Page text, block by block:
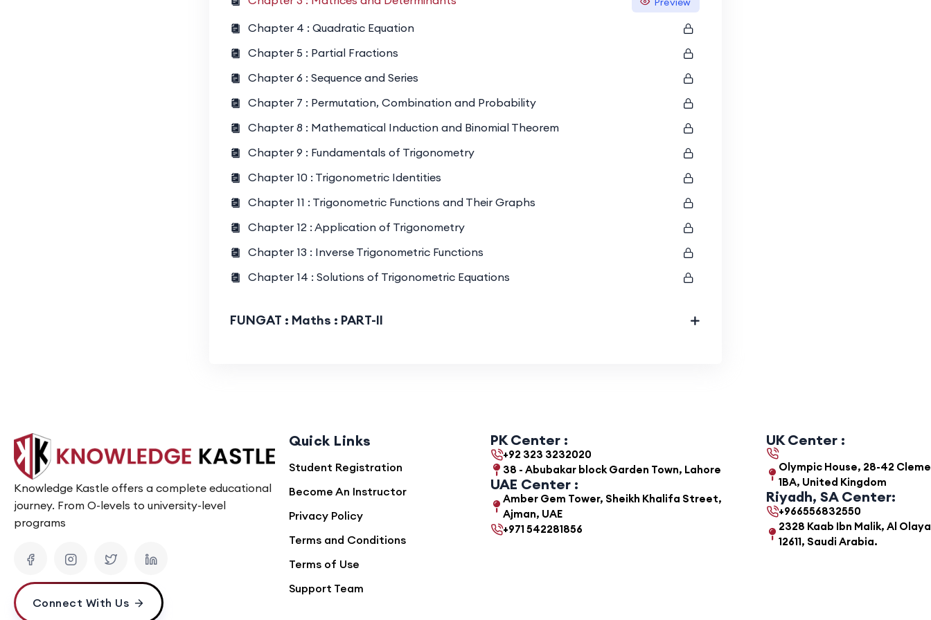
Geometry & Vectors
Sequences & Series, matrices, determinants.
Chapter 4 : Quadratic Equation
Chapter 5 : Partial Fractions
Chapter 6 : Sequence and Series
Chapter 7 : Permutation, Combination and Probability
Chapter 8 : Mathematical Induction and Binomial Theorem
Chapter 9 : Fundamentals of Trigonometry
Chapter 10 : Trigonometric Identities
Chapter 11 : Trigonometric Functions and Their Graphs
Chapter 12 : Application of Trigonometry
Chapter 13 : Inverse Trigonometric Functions
Chapter 14 : Solutions of Trigonometric Equations
FUNGAT : Maths : PART-II
Knowledge Kastle offers a complete educational
journey. From O-levels to university-level
programs
Connect With Us
Quick Links
Student Registration
Become An Instructor
Privacy Policy
Terms and Conditions
Terms of Use
Support Team
PK Center :
+92 323 3232020
38 - Abubakar block Garden Town, Lahore
UAE Center :
Amber Gem Tower, Sheikh Khalifa Street,
Ajman, UAE
+971 542281856
UK Center :
Olympic House, 28-42
1BA, United Kingdom
Riyadh, SA Center:
+966556832550
2328 Kaab Ibn Malik, Al
12611, Saudi Arabia.